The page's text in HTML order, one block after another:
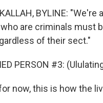
BYLINE: "We're
are criminals must
of their sect."
PERSON #3:
now, this is how the